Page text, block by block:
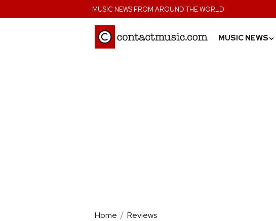
MUSIC NEWS FROM AROUND THE WORLD
MUSIC NEWS›
Home Reviews